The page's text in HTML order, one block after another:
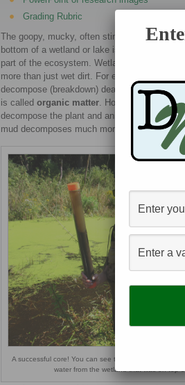
Grading Rubric
The goopy, mucky, often stinky mud at the
bottom of a wetland or lake is a very important
part of the ecosystem. Wetland mud is much
more than just wet dirt. For example, many
decompose (breakdown) dead plant and
is called organic matter . However, the
decompose the plant and animal tissues
mud decomposes much more slowly than
A successful core! You can see that the tube has
water from the wetland that was on top